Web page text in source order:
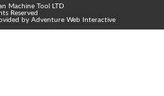
Machine Tool LTD
Reserved
by Adventure Web Interactive